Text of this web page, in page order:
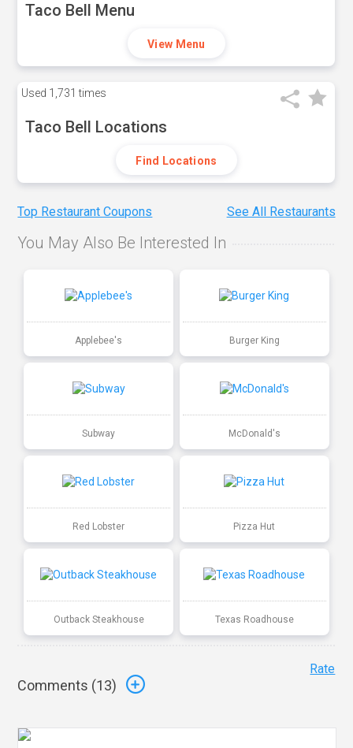
Taco Bell Menu
View Menu
Used 1,731 times
Taco Bell Locations
Find Locations
Top Restaurant Coupons See All Restaurants
You May Also Be Interested In
Applebee's Burger King
Subway McDonald's
Red Lobster Pizza Hut
Outback Steakhouse Texas Roadhouse
Comments (13)
Rate